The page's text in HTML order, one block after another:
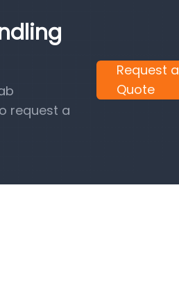
request a
Request a
Quote